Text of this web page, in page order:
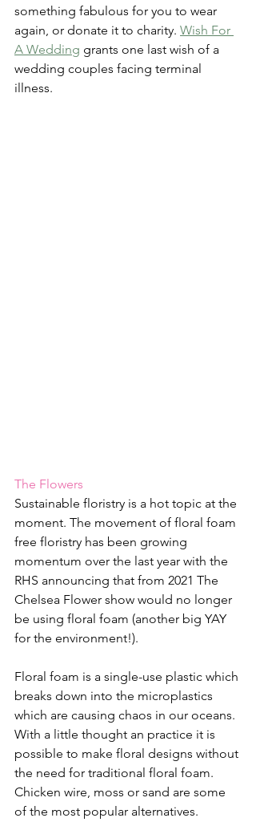
something fabulous for you to wear
again, or donate it to charity. Wish For
A Wedding grants one last wish of a
wedding couples facing terminal
illness.
The Flowers
Sustainable floristry is a hot topic at the
moment. The movement of floral foam
free floristry has been growing
momentum over the last year with the
RHS announcing that from 2021 The
Chelsea Flower show would no longer
be using floral foam (another big YAY
for the environment!).
Floral foam is a single-use plastic which
breaks down into the microplastics
which are causing chaos in our oceans.
With a little thought an practice it is
possible to make floral designs without
the need for traditional floral foam.
Chicken wire, moss or sand are some
of the most popular alternatives.